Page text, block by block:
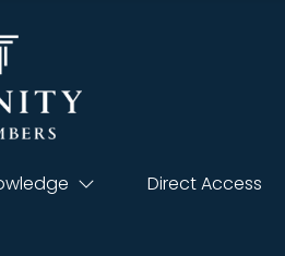
Direct Access